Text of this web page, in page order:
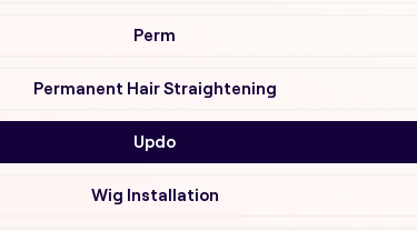
Perm
Permanent Hair Straightening
Updo
Wig Installation